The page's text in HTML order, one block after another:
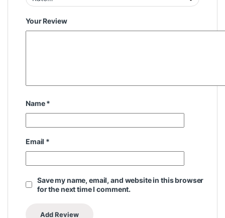
Your Review
Name*
Email *
Save my name, email, and website in this browser
for the next time I comment.